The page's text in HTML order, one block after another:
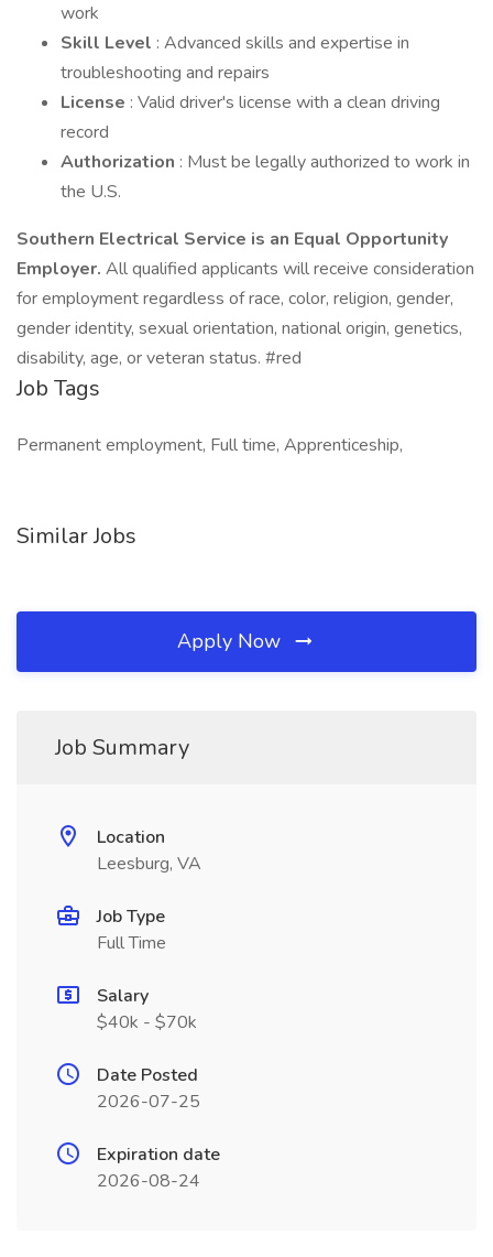
work
Skill Level : Advanced skills and expertise in
troubleshooting and repairs
License : Valid driver's license with a clean driving
record
Authorization : Must be legally authorized to work in
the U.S.
Southern Electrical Service is an Equal Opportunity
Employer. All qualified applicants will receive consideration
for employment regardless of race, color, religion, gender,
gender identity, sexual orientation, national origin, genetics,
disability, age, or veteran status. #red
Job Tags
Permanent employment, Full time, Apprenticeship,
Similar Jobs
Apply Now
Job Summary
Location
Leesburg, VA
Job Type
Full Time
Salary
$40k - $70k
Date Posted
2026-07-25
Expiration date
2026-08-24